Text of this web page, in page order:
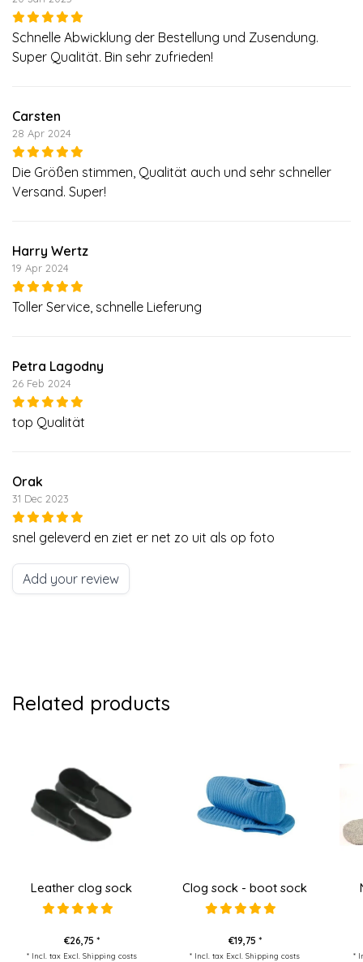
Schnelle Abwicklung der Bestellung und Zusendung.
Super Qualität. Bin sehr zufrieden!
Carsten
28 Apr 2024
Die Größen stimmen, Qualität auch und sehr schneller
Versand. Super!
Harry Wertz
19 Apr 2024
Toller Service, schnelle Lieferung
Petra Lagodny
26 Feb 2024
top Qualität
Orak
31 Dec 2023
snel geleverd en ziet er net zo uit als op foto
Add your review
Related products
Leather clog sock
€26,75 *
* Incl. tax Excl. Shipping costs
Clog sock - boot sock
€19,75 *
* Incl. tax Excl.Shipping costs *